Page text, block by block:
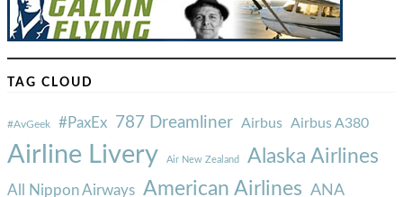
TAG CLOUD
#AvGeek #PaxEx 787 Dreamliner Airbus Airbus A380
Airline Livery Air New Zealand Alaska Airlines
All Nippon Airways American Airlines ANA